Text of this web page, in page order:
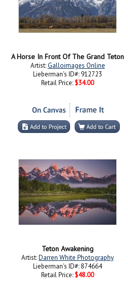
A Horse In Front Of The Grand Teton
Artist:Galloimages Online
Lieberman's ID#: 912723
Retail Price: $34.00
Teton Awakening
Artist:Darren White Photography
Lieberman's ID#: 874664
Retail Price: $48.00